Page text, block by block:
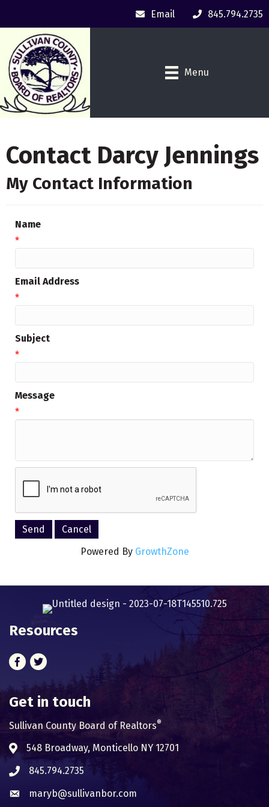
Email 845.794.2735
Menu
Contact Darcy Jennings
My Contact Information
Name
*
Email Address
*
Subject
*
Message
*
Powered By GrowthZone
Resources
Facebook
Twitter
Get in touch
Sullivan County Board of Realtors®
Address & Map
548 Broadway, Monticello NY 12701
Phone icon
845.794.2735
Envelope icon
maryb@sullivanbor.com